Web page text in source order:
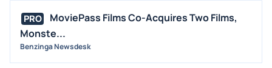
PRO
MoviePass Films Co-Acquires Two Films,
Monste...
Benzinga Newsdesk